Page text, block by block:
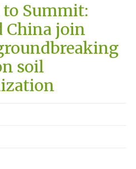
Summit:
China join
soil